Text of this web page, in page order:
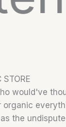
would've
the